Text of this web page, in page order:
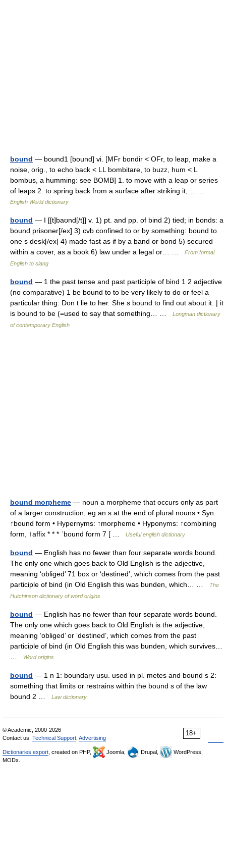
bound — bound1 [bound] vi. [MFr bondir < OFr, to leap, make a
noise, orig., to echo back < LL bombitare, to buzz, hum < L
bombus, a humming: see BOMB] 1. to move with a leap or series
of leaps 2. to spring back from a surface after striking it,… …
English World dictionary
bound — I [[t]baʊnd[/t]] v. 1) pt. and pp. of bind 2) tied; in bonds: a
bound prisoner[/ex] 3) cvb confined to or by something: bound to
one s desk[/ex] 4) made fast as if by a band or bond 5) secured
within a cover, as a book 6) law under a legal or… …
From formal
English to slang
bound — 1 the past tense and past participle of bind 1 2 adjective
(no comparative) 1 be bound to to be very likely to do or feel a
particular thing: Don t lie to her. She s bound to find out about it. | it
is bound to be (=used to say that something… …
Longman dictionary
of contemporary English
bound morpheme — noun a morpheme that occurs only as part
of a larger construction; eg an s at the end of plural nouns • Syn:
↑bound form • Hypernyms: ↑morpheme • Hyponyms: ↑combining
form, ↑affix * * * ˈbound form 7 [ …
Useful english dictionary
bound — English has no fewer than four separate words bound.
The only one which goes back to Old English is the adjective,
meaning ‘obliged’ 71 box or ‘destined’, which comes from the past
participle of bind (in Old English this was bunden, which… …
The
Hutchinson dictionary of word origins
bound — English has no fewer than four separate words bound.
The only one which goes back to Old English is the adjective,
meaning ‘obliged’ or ‘destined’, which comes from the past
participle of bind (in Old English this was bunden, which survives…
Word origins
bound — 1 n 1: boundary usu. used in pl. metes and bound s 2:
something that limits or restrains within the bound s of the law
bound 2 …
Law dictionary
18+
© Academic, 2000-2026
Contact us: Technical Support Advertising
Dictionaries export , created on PHP, Joomla, Drupal,
WordPress,
MODx.